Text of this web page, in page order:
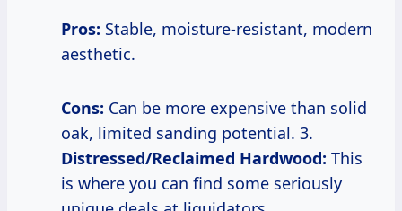
Pros: Stable, moisture-resistant, modern
aesthetic.
Cons: Can be more expensive than solid
oak, limited sanding potential. 3.
Distressed/Reclaimed Hardwood: This
is where you can find some seriously